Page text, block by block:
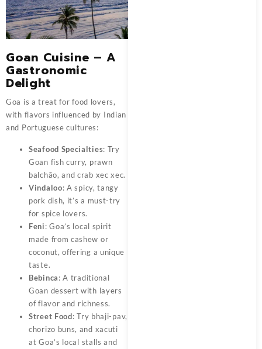
Goan Cuisine – A
Gastronomic
Delight
Goa is a treat for food lovers,
with flavors influenced by Indian
and Portuguese cultures:
Seafood Specialties: Try
Goan fish curry, prawn
balchão, and crab xec xec.
Vindaloo: A spicy, tangy
pork dish, it’s a must-try
for spice lovers.
Feni: Goa’s local spirit
made from cashew or
coconut, offering a unique
taste.
Bebinca: A traditional
Goan dessert with layers
of flavor and richness.
Street Food: Try bhaji-pav,
chorizo buns, and xacuti
at Goa’s local stalls and